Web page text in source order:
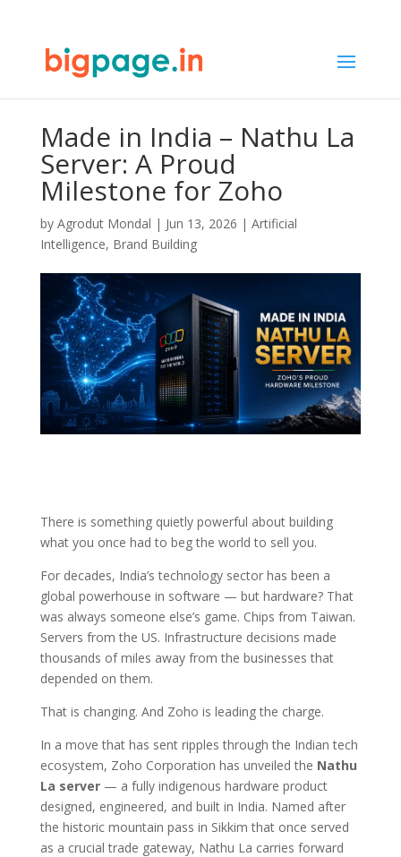
Made in India – Nathu La
Server: A Proud
Milestone for Zoho
by Agrodut Mondal | Jun 13, 2026 | Artificial
Intelligence, Brand Building
There is something quietly powerful about building
what you once had to beg the world to sell you.
For decades, India’s technology sector has been a
global powerhouse in software — but hardware? That
was always someone else’s game. Chips from Taiwan.
Servers from the US. Infrastructure decisions made
thousands of miles away from the businesses that
depended on them.
That is changing. And Zoho is leading the charge.
In a move that has sent ripples through the Indian tech
ecosystem, Zoho Corporation has unveiled the Nathu
La server— a fully indigenous hardware product
designed, engineered, and built in India. Named after
the historic mountain pass in Sikkim that once served
as a crucial trade gateway, Nathu La carries forward